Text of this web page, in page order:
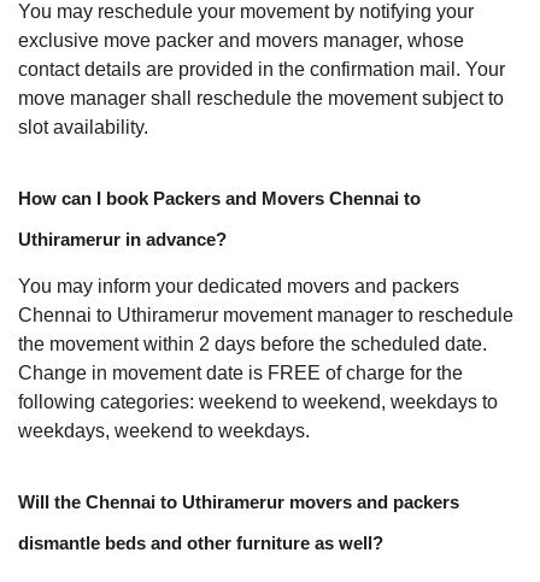
You may reschedule your movement by notifying your
exclusive move packer and movers manager, whose
contact details are provided in the confirmation mail. Your
move manager shall reschedule the movement subject to
slot availability.
How can I book Packers and Movers Chennai to
Uthiramerur in advance?
You may inform your dedicated movers and packers
Chennai to Uthiramerur movement manager to reschedule
the movement within 2 days before the scheduled date.
Change in movement date is FREE of charge for the
following categories: weekend to weekend, weekdays to
weekdays, weekend to weekdays.
Will the Chennai to Uthiramerur movers and packers
dismantle beds and other furniture as well?